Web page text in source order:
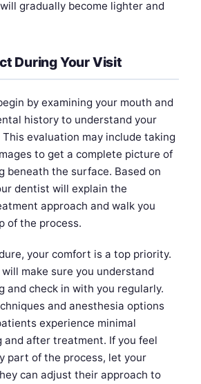
gradually become lighter and
During Your Visit
by examining your mouth and
history to understand your
evaluation may include taking
to get a complete picture of
beneath the surface. Based on
dentist will explain the
approach and walk you
of the process.
your comfort is a top priority.
make sure you understand
and check in with you regularly.
and anesthesia options
experience minimal
and after treatment. If you feel
part of the process, let your
can adjust their approach to